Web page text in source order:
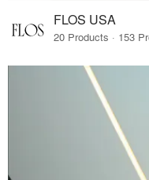
FLOS USA
20 Products · 153